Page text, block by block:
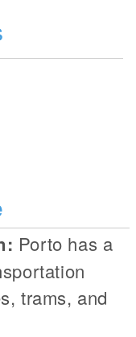
Porto has a
trams, and